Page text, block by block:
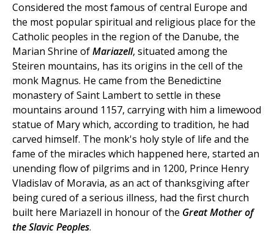
Considered the most famous of central Europe and
the most popular spiritual and religious place for the
Catholic peoples in the region of the Danube, the
Marian Shrine ofMariazell, situated among the
Steiren mountains, has its origins in the cell of the
monk Magnus. He came from the Benedictine
monastery of Saint Lambert to settle in these
mountains around 1157, carrying with him a limewood
statue of Mary which, according to tradition, he had
carved himself. The monk's holy style of life and the
fame of the miracles which happened here, started an
unending flow of pilgrims and in 1200, Prince Henry
Vladislav of Moravia, as an act of thanksgiving after
being cured of a serious illness, had the first church
built here Mariazell in honour of the GreatMother of
the Slavic Peoples.